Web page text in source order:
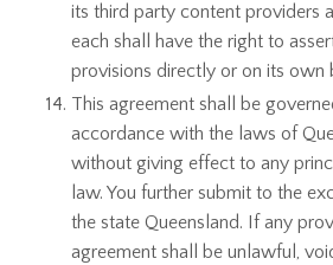
its third party content providers
each shall have the right to
provisions directly or on its own
This agreement shall be
accordance with the laws of
without giving effect to any
law. You further submit to the
the state Queensland. If any
agreement shall be unlawful,